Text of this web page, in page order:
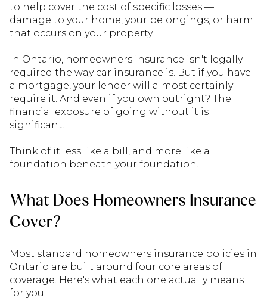
to help cover the cost of specific losses —
damage to your home, your belongings, or harm
that occurs on your property.
In Ontario, homeowners insurance isn't legally
required the way car insurance is. But if you have
a mortgage, your lender will almost certainly
require it. And even if you own outright? The
financial exposure of going without it is
significant.
Think of it less like a bill, and more like a
foundation beneath your foundation.
What Does Homeowners Insurance
Cover?
Most standard homeowners insurance policies in
Ontario are built around four core areas of
coverage. Here's what each one actually means
for you.